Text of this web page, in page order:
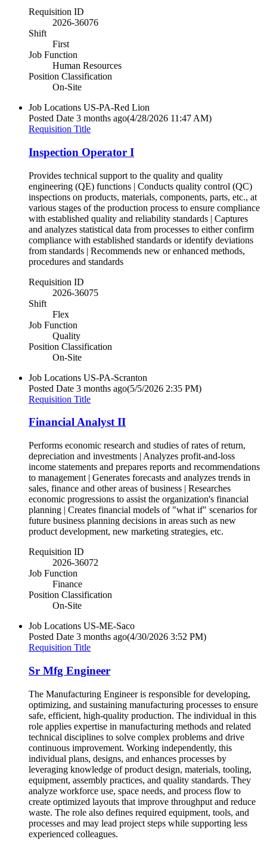
Requisition ID
2026-36076
Shift
First
Job Function
Human Resources
Position Classification
On-Site
Job Locations US-PA-Red Lion
Posted Date 3 months ago(4/28/2026 11:47 AM)
Requisition Title
Inspection Operator I
Provides technical support to the quality and quality
engineering (QE) functions | Conducts quality control (QC)
inspections on products, materials, components, parts, etc., at
various stages of the production process to ensure compliance
with established quality and reliability standards | Captures
and analyzes statistical data from processes to either confirm
compliance with established standards or identify deviations
from standards | Recommends new or enhanced methods,
procedures and standards
Requisition ID
2026-36075
Shift
Flex
Job Function
Quality
Position Classification
On-Site
Job Locations US-PA-Scranton
Posted Date 3 months ago(5/5/2026 2:35 PM)
Requisition Title
Financial Analyst II
Performs economic research and studies of rates of return,
depreciation and investments | Analyzes profit-and-loss
income statements and prepares reports and recommendations
to management | Generates forecasts and analyzes trends in
sales, finance and other areas of business | Researches
economic progressions to assist the organization's financial
planning | Creates financial models of "what if" scenarios for
future business planning decisions in areas such as new
product development, new marketing strategies, etc.
Requisition ID
2026-36072
Job Function
Finance
Position Classification
On-Site
Job Locations US-ME-Saco
Posted Date 3 months ago(4/30/2026 3:52 PM)
Requisition Title
Sr Mfg Engineer
The Manufacturing Engineer is responsible for developing,
optimizing, and sustaining manufacturing processes to ensure
safe, efficient, high-quality production. The individual in this
role applies expertise in manufacturing methods and related
technical disciplines to solve complex problems and drive
continuous improvement. Working independently, this
individual plans, designs, and enhances processes by
leveraging knowledge of product design, materials, tooling,
equipment, assembly practices, and quality standards. They
analyze workforce use, space needs, and process flow to
create optimized layouts that improve throughput and reduce
waste. The role also defines required equipment, tools, and
processes and may lead project steps while supporting less
experienced colleagues.